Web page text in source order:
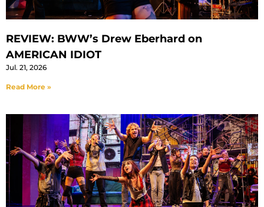
REVIEW: BWW’s Drew Eberhard on
AMERICAN IDIOT
Jul. 21, 2026
Read More »